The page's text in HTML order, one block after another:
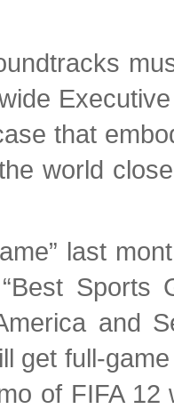
that
world
last
and
get full-
of FIFA